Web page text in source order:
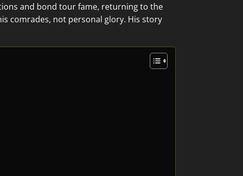
and bond tour fame, returning to the
comrades, not personal glory. His story